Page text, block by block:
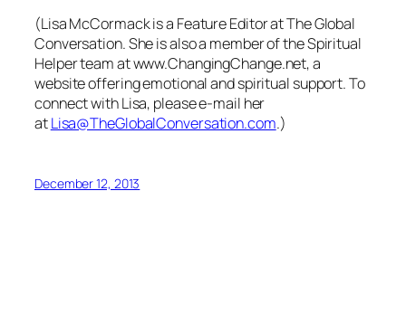
(Lisa McCormack is a Feature Editor at The Global
Conversation. She is also a member of the Spiritual
Helper team at www.ChangingChange.net, a
website offering emotional and spiritual support. To
connect with Lisa, please e-mail her
atLisa@TheGlobalConversation.com.)
December 12, 2013